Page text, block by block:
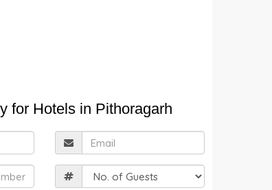
for Hotels in Pithoragarh
Guests